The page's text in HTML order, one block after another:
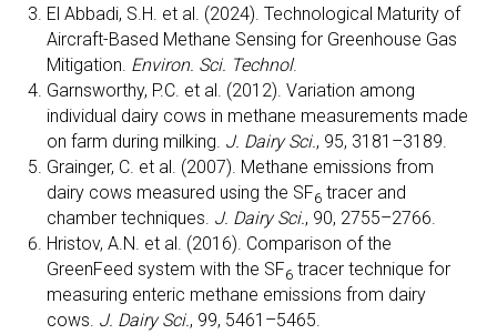
El Abbadi, S.H. et al. (2024). Technological Maturity of
Aircraft-Based Methane Sensing for Greenhouse Gas
Mitigation. Environ. Sci. Technol.
Garnsworthy, P.C. et al. (2012). Variation among
individual dairy cows in methane measurements made
on farm during milking. J. Dairy Sci., 95, 3181–3189.
Grainger, C. et al. (2007). Methane emissions from
dairy cows measured using the SF6 tracer and
chamber techniques. J. Dairy Sci., 90, 2755–2766.
Hristov, A.N. et al. (2016). Comparison of the
GreenFeed system with the SF6 tracer technique for
measuring enteric methane emissions from dairy
cows. J. Dairy Sci., 99, 5461–5465.